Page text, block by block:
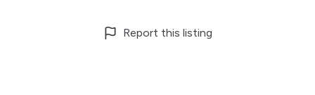
Report this listing